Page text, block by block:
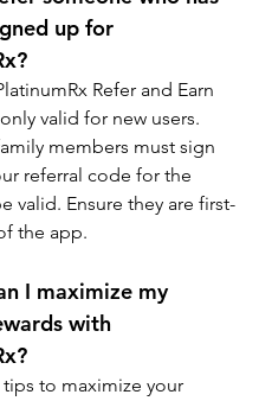
up for
Refer and Earn
valid for new users.
members must sign
referral code for the
valid. Ensure they are first-
the app.
I maximize my
with
tips to maximize your